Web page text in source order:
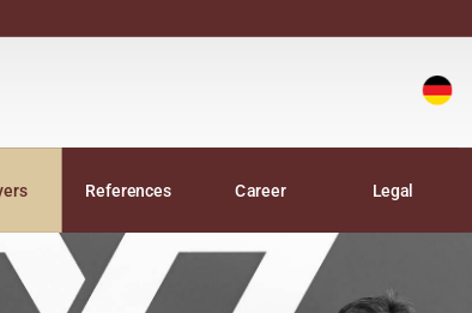
Deutsch
References Career Legal